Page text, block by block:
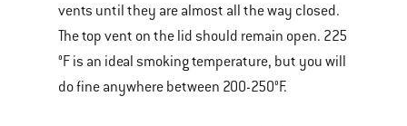
vents until they are almost all the way closed.
The top vent on the lid should remain open. 225
°F is an ideal smoking temperature, but you will
do fine anywhere between 200-250°F.